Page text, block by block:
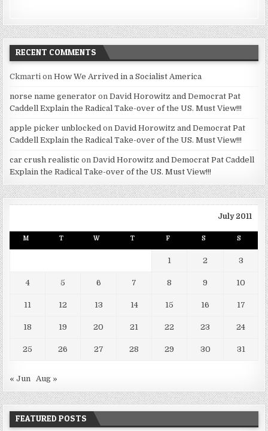
RECENT COMMENTS
Ckmarti onHow We Arrived in a Socialist America
norse name generator onDavid Horowitz and Democrat Pat
Caddell Explain the Radical Take-over of the US. Must View!!!
apple picker unblocked onDavid Horowitz and Democrat Pat
Caddell Explain the Radical Take-over of the US. Must View!!!
car crush realistic onDavid Horowitz and Democrat Pat Caddell
Explain the Radical Take-over of the US. Must View!!!
July 2011
M T W T F S S
1 2 3
4 5 6 7 8 9 10
11 12 13 14 15 16 17
18 19 20 21 22 23 24
25 26 27 28 29 30 31
« Jun Aug »
FEATURED POSTS